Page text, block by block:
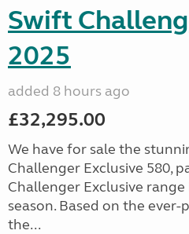
Swift
2025
added 8 hours ago
£32,295.00
We have for sale the
Challenger Exclusive 580,
Challenger Exclusive
season. Based on the
the...